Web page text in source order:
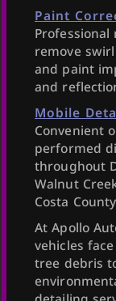
Paint
remove
and paint
and
Mobile
Convenient
performed
throughout
Walnut
Costa
At Apollo
vehicles
tree debris